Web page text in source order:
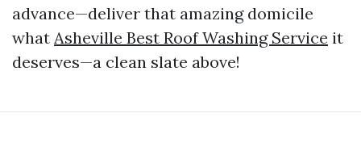
advance—deliver that amazing domicile
what Asheville Best Roof Washing Service it
deserves—a clean slate above!